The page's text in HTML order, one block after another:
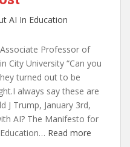
AI In Education
Professor of
City University “Can you
turned out to be
always say these are
J Trump, January 3rd,
AI? The Manifesto for
Read more